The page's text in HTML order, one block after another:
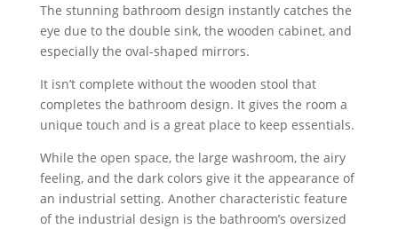
The stunning bathroom design instantly catches the
eye due to the double sink, the wooden cabinet, and
especially the oval-shaped mirrors.
It isn’t complete without the wooden stool that
completes the bathroom design. It gives the room a
unique touch and is a great place to keep essentials.
While the open space, the large washroom, the airy
feeling, and the dark colors give it the appearance of
an industrial setting. Another characteristic feature
of the industrial design is the bathroom’s oversized